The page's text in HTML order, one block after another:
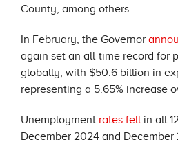
County, among others.
In February, the Governor
again set an all-time record for
globally, with $50.6 billion in
representing a 5.65% increase
Unemployment rates fellin all
December 2024 and December